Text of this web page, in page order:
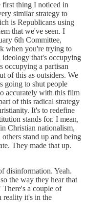
thing I noticed in
similar strategy to
is Republicans using
that we've seen. I
6th Committee,
when you're trying to
that's occupying
occupying a partisan
of this as outsiders. We
going to shut people
accurately with this film
of this radical strategy
It's to redefine
stands for. I mean,
Christian nationalism,
stand up and being
They made that up.
disinformation. Yeah.
the way they hear that
There's a couple of
reality it's in the